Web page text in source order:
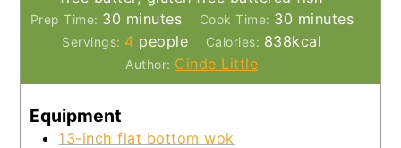
Prep Time: 30 minutes
minutes Cook Time: 30 minutes
minutes
Servings: 4 people Calories: 838kcal
Author: Cinde Little
Equipment
13-inch flat bottom wok